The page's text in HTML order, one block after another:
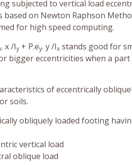
subjected to vertical load
on Newton Raphson
for high speed computing.
. x /Iy + P.ey. y /Ix stands good for
bigger eccentricities when a
of eccentrically
soils.
obliquely loaded footing
vertical load
oblique load